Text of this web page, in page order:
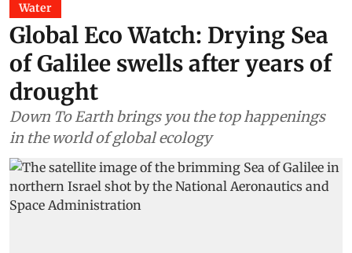
Water
Global Eco Watch: Drying Sea
of Galilee swells after years of
drought
Down To Earth brings you the top happenings
in the world of global ecology